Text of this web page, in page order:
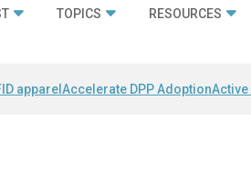
TOPICS RESOURCES
apparel Accelerate DPP AdoptionActive